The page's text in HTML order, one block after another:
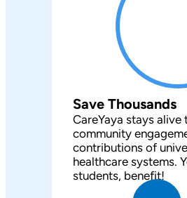
Save Thousands
CareYaya stays alive
community
contributions of
healthcare systems.
students, benefit!